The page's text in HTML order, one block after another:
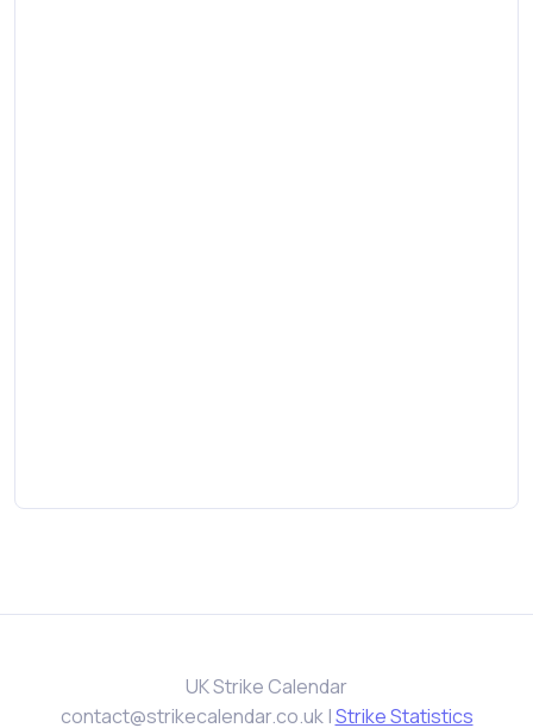
UK Strike Calendar
contact@strikecalendar.co.uk|Strike Statistics